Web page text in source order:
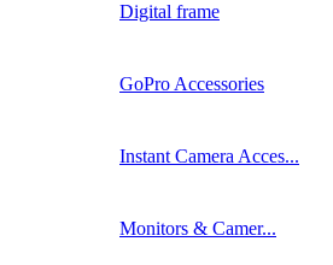
Digital frame
GoPro Accessories
Instant Camera Acces...
Monitors & Camer...